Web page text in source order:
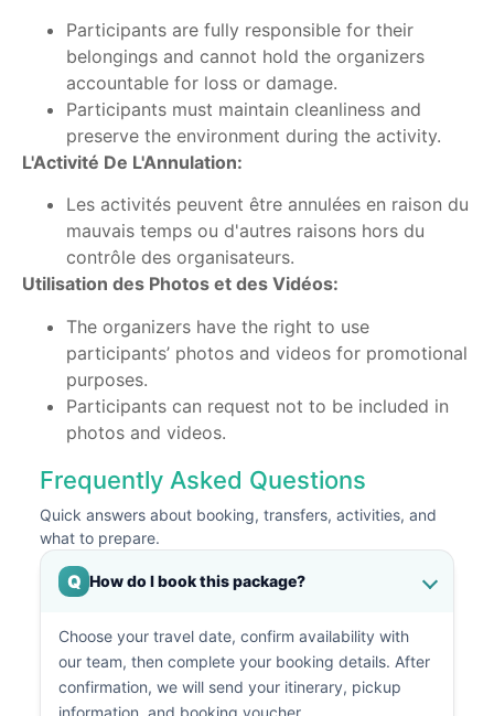
Participants are fully responsible for their
belongings and cannot hold the organizers
accountable for loss or damage.
Participants must maintain cleanliness and
preserve the environment during the activity.
L'Activité De L'Annulation:
Les activités peuvent être annulées en raison du
mauvais temps ou d'autres raisons hors du
contrôle des organisateurs.
Utilisation des Photos et des Vidéos:
The organizers have the right to use
participants’ photos and videos for promotional
purposes.
Participants can request not to be included in
photos and videos.
Frequently Asked Questions
Quick answers about booking, transfers, activities, and
what to prepare.
Q How do I book this package?
Choose your travel date, confirm availability with
our team, then complete your booking details. After
confirmation, we will send your itinerary, pickup
information, and booking voucher.